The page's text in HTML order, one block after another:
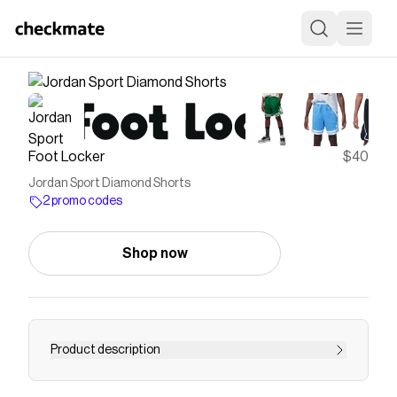
Foot Locker $40
Jordan Sport Diamond Shorts
2 promo codes
Shop now
Product description
Save onJordan Sport Diamond Shortswith aFoot